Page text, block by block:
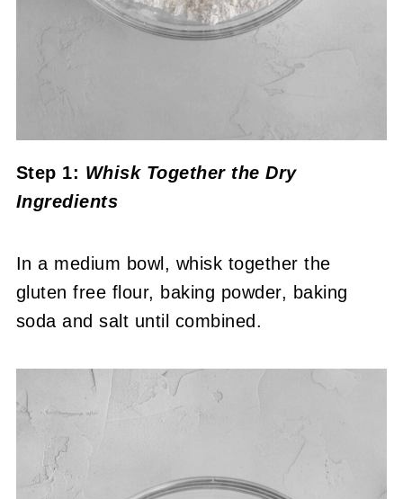
Step 1: Whisk Together the Dry
Ingredients
In a medium bowl, whisk together the
gluten free flour, baking powder, baking
soda and salt until combined.